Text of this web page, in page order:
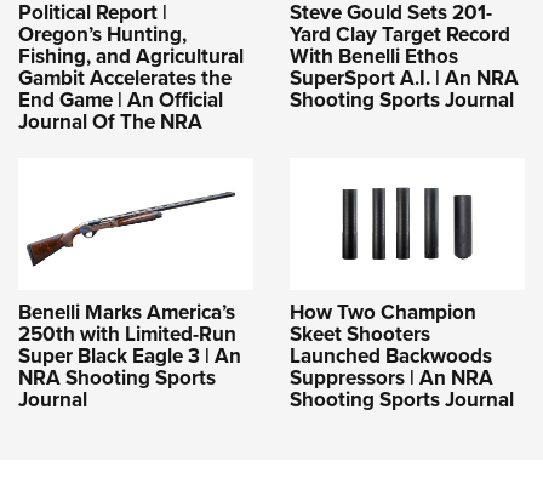
Firearm Training
NRA Marksmanship Qualification Program
NRA Training Course Catalog
Women's Wildlife Management / Conservation Scholarship
Become An NRA Instructor
Youth Education Summit
Adventure Camp
Youth Hunter Education Challenge
Home Air Gun Program
NRA Junior Membership
NRA Family
Eddie Eagle GunSafe® Program
NRA Gun Safety Rules
Political Report |
Oregon’s Hunting,
Fishing, and Agricultural
Gambit Accelerates the
End Game | An Official
Journal Of The NRA
Steve Gould Sets 201-
Yard Clay Target Record
With Benelli Ethos
SuperSport A.I. | An NRA
Shooting Sports Journal
Benelli Marks America’s
250th with Limited-Run
Super Black Eagle 3 | An
NRA Shooting Sports
Journal
How Two Champion
Skeet Shooters
Launched Backwoods
Suppressors | An NRA
Shooting Sports Journal